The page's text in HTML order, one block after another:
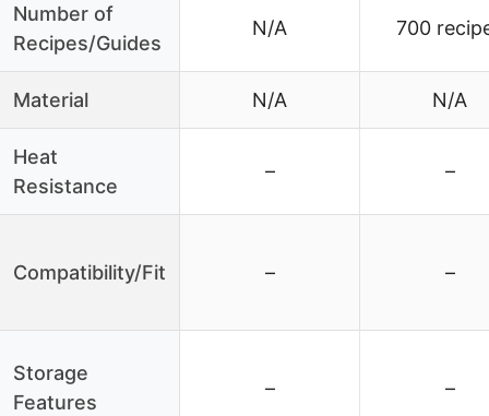
Number of
Recipes/Guides
N/A 700
Material N/A N/A
Heat
Resistance
– –
Compatibility/Fit – –
Storage
Features
– –